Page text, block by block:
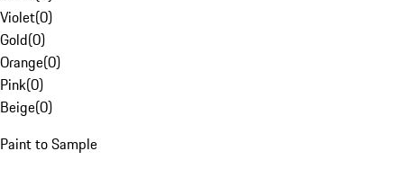
Violet(0)
Gold(0)
Orange(0)
Pink(0)
Beige(0)
Paint to Sample